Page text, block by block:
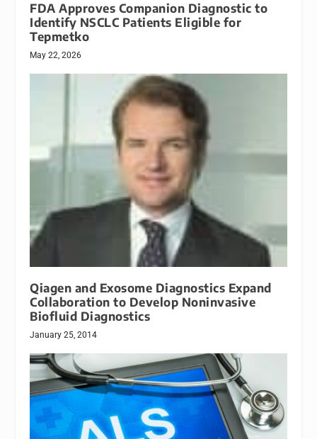
FDA Approves Companion Diagnostic to
Identify NSCLC Patients Eligible for
Tepmetko
May 22, 2026
Qiagen and Exosome Diagnostics Expand
Collaboration to Develop Noninvasive
Biofluid Diagnostics
January 25, 2014